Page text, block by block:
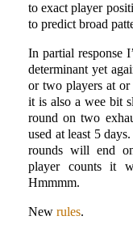
to exact player
to predict broad
In partial response
determinant yet
or two players at or
it is also a wee bit
round on two
used at least 5
rounds will end
player counts it
Hmmmm.
New rules.